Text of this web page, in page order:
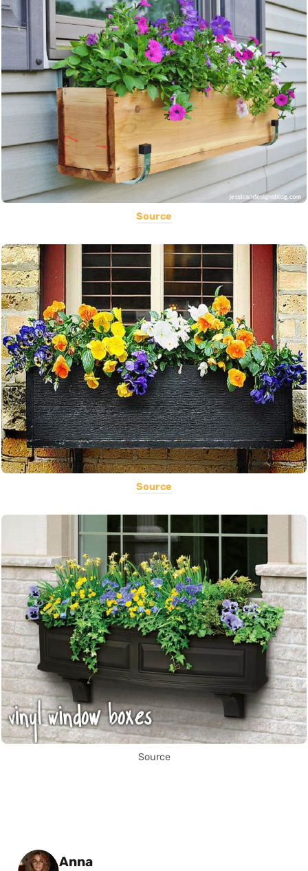
Source
Source
Source
Posted by
Anna